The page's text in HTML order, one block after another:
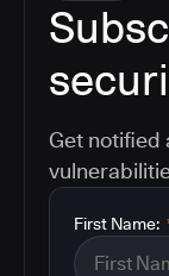
Get notified
First Name: